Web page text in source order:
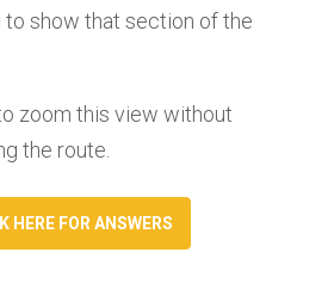
show that section of the
zoom this view without
the route.
HERE FOR ANSWERS